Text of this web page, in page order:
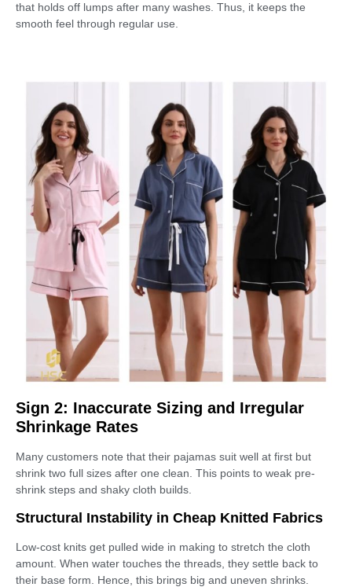
that holds off lumps after many washes. Thus, it keeps the
smooth feel through regular use.
Sign 2: Inaccurate Sizing and Irregular
Shrinkage Rates
Many customers note that their pajamas suit well at first but
shrink two full sizes after one clean. This points to weak pre-
shrink steps and shaky cloth builds.
Structural Instability in Cheap Knitted Fabrics
Low-cost knits get pulled wide in making to stretch the cloth
amount. When water touches the threads, they settle back to
their base form. Hence, this brings big and uneven shrinks.